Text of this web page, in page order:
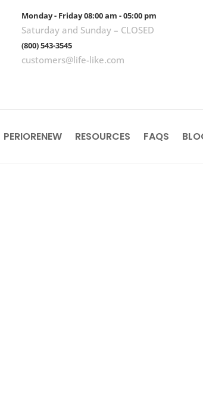
Monday - Friday 08:00 am - 05:00 pm
Saturday and Sunday – CLOSED
(800) 543-3545
customers@life-like.com
PERIORENEW RESOURCES FAQS